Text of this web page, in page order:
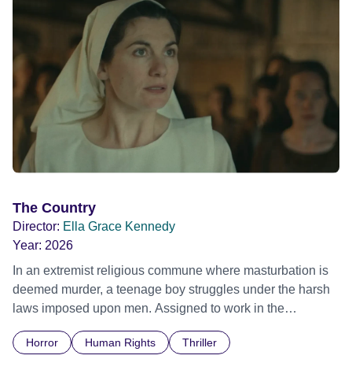
The Country
Director: Ella Grace Kennedy
Year: 2026
In an extremist religious commune where masturbation is
deemed murder, a teenage boy struggles under the harsh
laws imposed upon men. Assigned to work in the
doctrine of ‘No Reckless Abandonment’, even as doubt
Horror Human Rights Thriller